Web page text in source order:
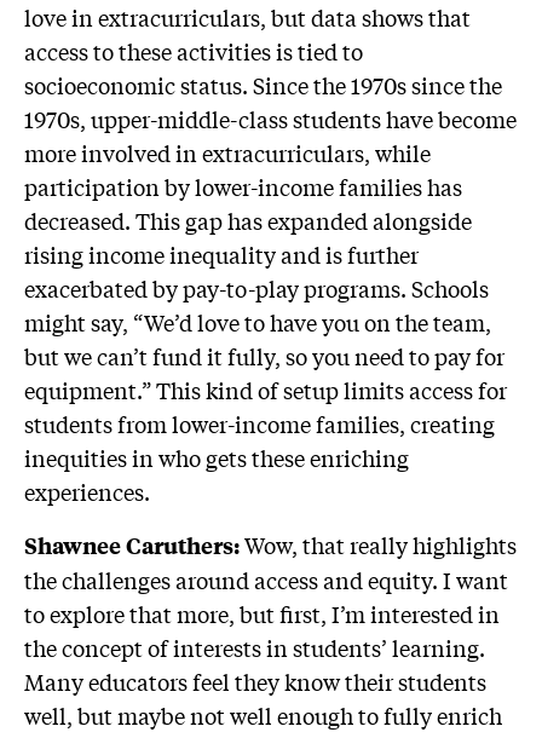
love in extracurriculars, but data shows that
access to these activities is tied to
socioeconomic status. Since the 1970s since the
1970s, upper-middle-class students have become
more involved in extracurriculars, while
participation by lower-income families has
decreased. This gap has expanded alongside
rising income inequality and is further
exacerbated by pay-to-play programs. Schools
might say, “We’d love to have you on the team,
but we can’t fund it fully, so you need to pay for
equipment.” This kind of setup limits access for
students from lower-income families, creating
inequities in who gets these enriching
experiences.
Shawnee Caruthers:Wow, that really highlights
the challenges around access and equity. I want
to explore that more, but first, I’m interested in
the concept of interests in students’ learning.
Many educators feel they know their students
well, but maybe not well enough to fully enrich